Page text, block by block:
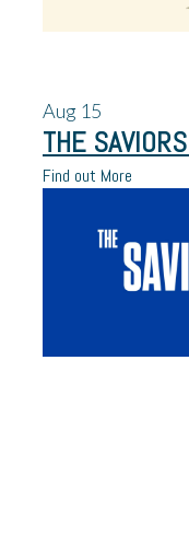
Aug 15
THE
Find out More